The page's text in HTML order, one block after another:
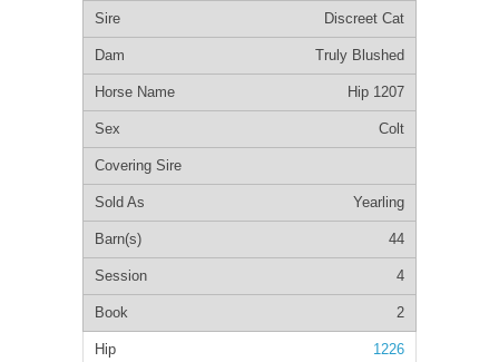
Discreet Cat
Truly Blushed
Hip 1207
Colt
Yearling
44
4
2
1226